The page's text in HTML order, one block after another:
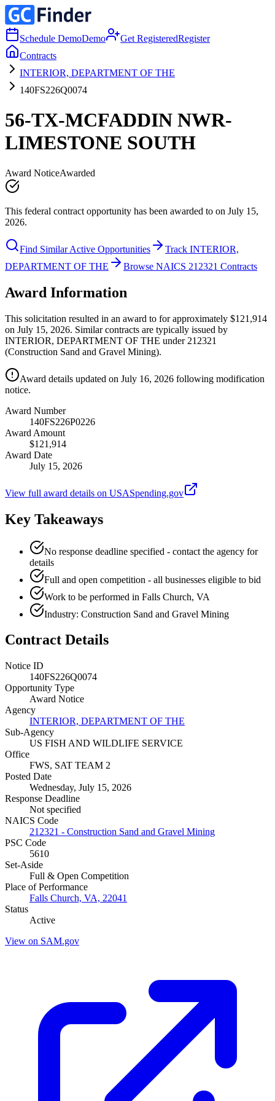
Schedule DemoDemo Get RegisteredRegister
Contracts
INTERIOR, DEPARTMENT OF THE
140FS226Q0074
56-TX-MCFADDIN NWR-
LIMESTONE SOUTH
Award NoticeAwarded
This federal contract opportunity has been awarded to on July 15,
2026.
Find Similar Active Opportunities
Track INTERIOR,
DEPARTMENT OF THE
Browse NAICS 212321 Contracts
Award Information
This solicitation resulted in an award to for approximately $121,914
on July 15, 2026. Similar contracts are typically issued by
INTERIOR, DEPARTMENT OF THE under 212321
(Construction Sand and Gravel Mining).
Award details updated on July 16, 2026 following modification
notice.
Award Number
140FS226P0226
Award Amount
$121,914
Award Date
July 15, 2026
View full award details on USASpending.gov
Key Takeaways
No response deadline specified - contact the agency for
details
Full and open competition - all businesses eligible to bid
Work to be performed in Falls Church, VA
Industry: Construction Sand and Gravel Mining
Contract Details
Notice ID
140FS226Q0074
Opportunity Type
Award Notice
Agency
INTERIOR, DEPARTMENT OF THE
Sub-Agency
US FISH AND WILDLIFE SERVICE
Office
FWS, SAT TEAM 2
Posted Date
Wednesday, July 15, 2026
Response Deadline
Not specified
NAICS Code
212321 - Construction Sand and Gravel Mining
PSC Code
5610
Set-Aside
Full & Open Competition
Place of Performance
Falls Church, VA, 22041
Status
Active
View on SAM.gov